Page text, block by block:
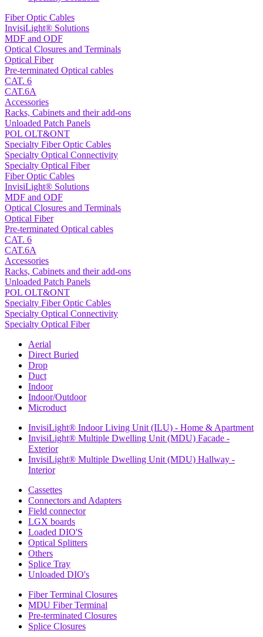
Fiber Optic Cables
InvisiLight® Solutions
MDF and ODF
Optical Closures and Terminals
Optical Fiber
Pre-terminated Optical cables
CAT. 6
CAT.6A
Accessories
Racks, Cabinets and their add-ons
Unloaded Patch Panels
POL OLT&ONT
Specialty Fiber Optic Cables
Specialty Optical Connectivity
Specialty Optical Fiber
Fiber Optic Cables
InvisiLight® Solutions
MDF and ODF
Optical Closures and Terminals
Optical Fiber
Pre-terminated Optical cables
CAT. 6
CAT.6A
Accessories
Racks, Cabinets and their add-ons
Unloaded Patch Panels
POL OLT&ONT
Specialty Fiber Optic Cables
Specialty Optical Connectivity
Specialty Optical Fiber
Aerial
Direct Buried
Drop
Duct
Indoor
Indoor/Outdoor
Microduct
InvisiLight® Indoor Living Unit (ILU) - Home & Apartment
InvisiLight® Multiple Dwelling Unit (MDU) Facade -
Exterior
InvisiLight® Multiple Dwelling Unit (MDU) Hallway -
Interior
Cassettes
Connectors and Adapters
Field connector
LGX boards
Loaded DIO'S
Optical Splitters
Others
Splice Tray
Unloaded DIO's
Fiber Terminal Closures
MDU Fiber Terminal
Pre-terminated Closures
Splice Closures